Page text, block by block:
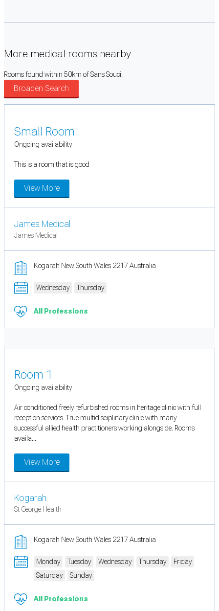
More medical rooms nearby
Rooms found within 50km of Sans Souci.
Broaden Search
Small Room
Ongoing availability
This is a room that is good
View More
James Medical
James Medical
Kogarah New South Wales 2217 Australia
Wednesday Thursday
All Professions
Room 1
Ongoing availability
Air conditioned freely refurbished rooms in heritage clinic with full
reception services. True multidisciplinary clinic with many
successful allied health practitioners working alongside. Rooms
availa...
View More
Kogarah
St George Health
Kogarah New South Wales 2217 Australia
Monday Tuesday Wednesday Thursday
Friday
Saturday
Sunday
All Professions